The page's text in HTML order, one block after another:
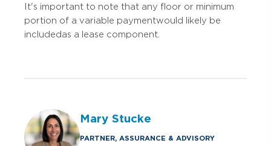
It's important to note that any floor or minimum
portion of a variable payment would likely be
included as a lease component.
Mary Stucke
PARTNER, ASSURANCE & ADVISORY